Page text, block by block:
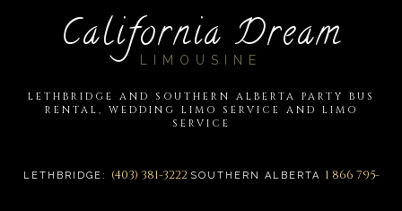
California Dream
LIMOUSINE
LETHBRIDGE AND SOUTHERN ALBERTA PARTY BUS
RENTAL, WEDDING LIMO SERVICE AND LIMO
SERVICE
LETHBRIDGE: (403) 381-3222 SOUTHERN ALBERTA 1 866 795-